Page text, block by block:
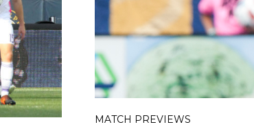
MATCH PREVIEWS